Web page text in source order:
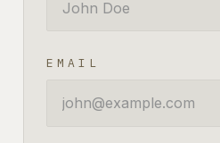
EMAIL